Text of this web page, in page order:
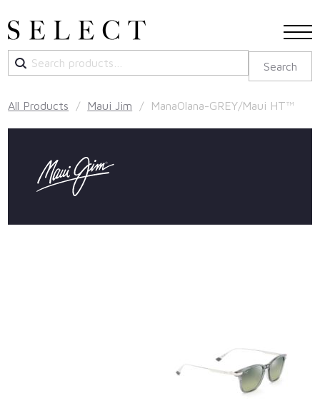
for:
Search
All Products / Maui Jim / ManaOlana-GREY/Maui HT™